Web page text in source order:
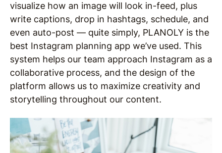
visualize how an image will look in-feed, plus
write captions, drop in hashtags, schedule, and
even auto-post — quite simply, PLANOLY is the
best Instagram planning app we’ve used. This
system helps our team approach Instagram as a
collaborative process, and the design of the
platform allows us to maximize creativity and
storytelling throughout our content.